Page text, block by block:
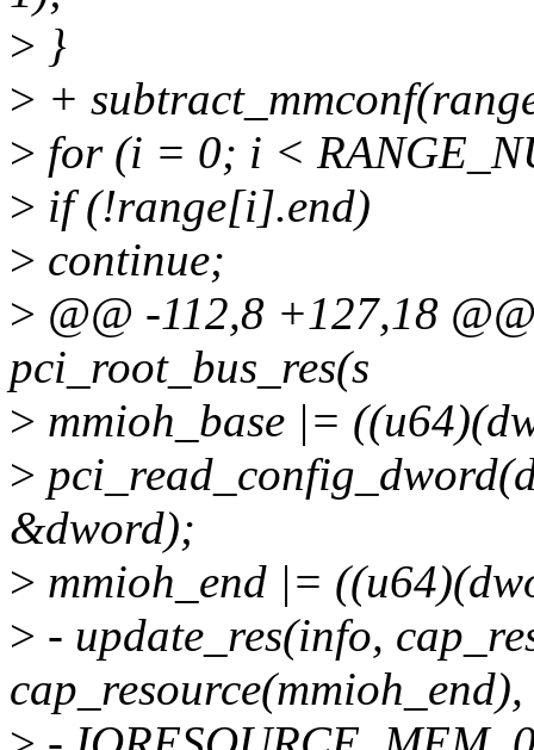
> }
> +
> for (i = 0; i <
> if (!range[i].end)
> continue;
> @@ -112,8 +127,18
pci_root_bus_res(s
> mmioh_base |=
>
&dword);
> mmioh_end |=
> - update_res(info,
cap_resource(mmioh_end),